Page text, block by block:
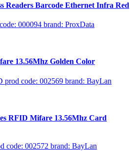
Readers Barcode Ethernet Infra Red
000094 brand: ProxData
13.56Mhz Golden Color
prod code: 002569 brand: BayLan
RFID Mifare 13.56Mhz Card
code: 002572 brand: BayLan